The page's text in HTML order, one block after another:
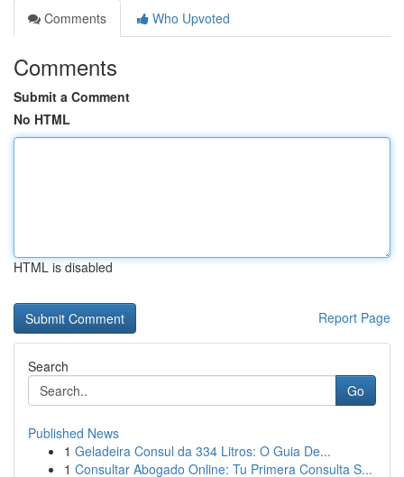
Comments
Who Upvoted
Comments
Submit a Comment
No HTML
HTML is disabled
Report Page
Search
Go
Published News
1 Geladeira Consul da 334 Litros: O Guia De...
1 Consultar Abogado Online: Tu Primera Consulta S...